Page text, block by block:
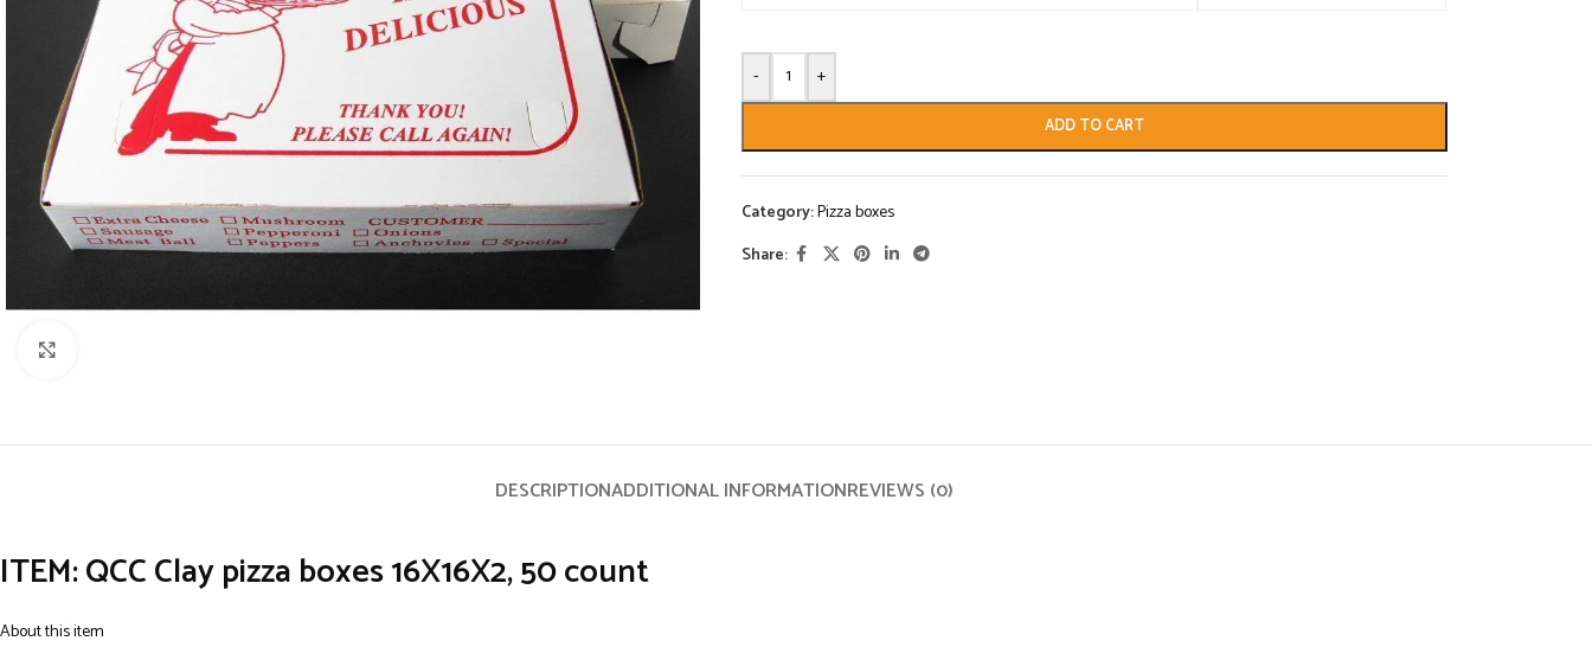
- +
ADD TO CART
Category:Pizza boxes
Share:
DESCRIPTIONADDITIONAL INFORMATIONREVIEWS (0)
ITEM: QCC Clay pizza boxes 16X16X2, 50 count
About this item